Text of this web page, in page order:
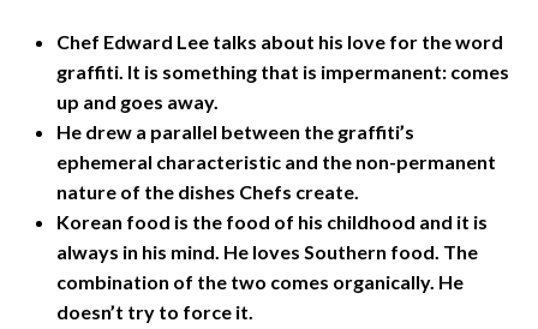
Chef Edward Lee talks about his love for the word
graffiti. It is something that is impermanent: comes
up and goes away.
He drew a parallel between the graffiti’s
ephemeral characteristic and the non-permanent
nature of the dishes Chefs create.
Korean food is the food of his childhood and it is
always in his mind. He loves Southern food. The
combination of the two comes organically. He
doesn’t try to force it.